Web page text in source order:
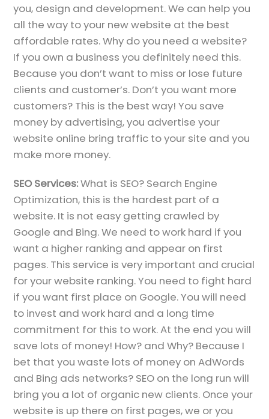
you, design and development. We can help you
all the way to your new website at the best
affordable rates. Why do you need a website?
If you own a business you definitely need this.
Because you don’t want to miss or lose future
clients and customer’s. Don’t you want more
customers? This is the best way! You save
money by advertising, you advertise your
website online bring traffic to your site and you
make more money.
SEO Services:What is SEO? Search Engine
Optimization, this is the hardest part of a
website. It is not easy getting crawled by
Google and Bing. We need to work hard if you
want a higher ranking and appear on first
pages. This service is very important and crucial
for your website ranking. You need to fight hard
if you want first place on Google. You will need
to invest and work hard and a long time
commitment for this to work. At the end you will
save lots of money! How? and Why? Because I
bet that you waste lots of money on AdWords
and Bing ads networks? SEO on the long run will
bring you a lot of organic new clients. Once your
website is up there on first pages, we or you